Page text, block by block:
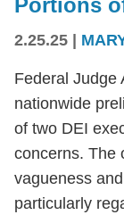
Portions
2.25.25
Federal Judge
nationwide
of two DEI
concerns. The
vagueness
particularly